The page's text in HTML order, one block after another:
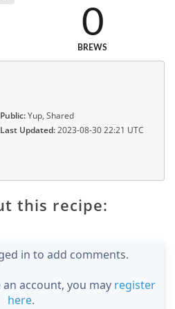
0
BREWS
Public:Yup, Shared
Last Updated:2023-08-30 22:21 UTC
this recipe:
in to add comments.
account, you may register
here.